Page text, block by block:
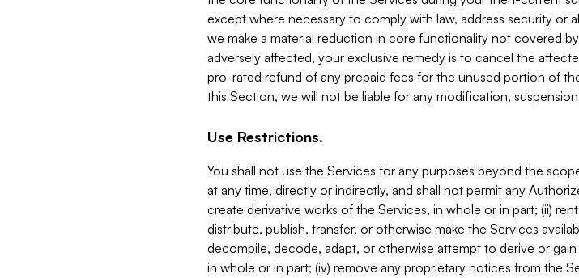
except where necessary to comply with law, address security or
we make a material reduction in core functionality not covered
adversely affected, your exclusive remedy is to cancel the
pro-rated refund of any prepaid fees for the unused portion of
this Section, we will not be liable for any modification,
Use Restrictions.
You shall not use the Services for any purposes beyond the
at any time, directly or indirectly, and shall not permit any
create derivative works of the Services, in whole or in part; (ii)
distribute, publish, transfer, or otherwise make the Services
decompile, decode, adapt, or otherwise attempt to derive or
in whole or in part; (iv) remove any proprietary notices from the